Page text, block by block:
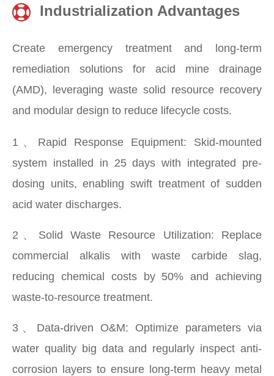
Industrialization Advantages
Create emergency treatment and long-term
remediation solutions for acid mine drainage
(AMD), leveraging waste solid resource recovery
and modular design to reduce lifecycle costs.
1、Rapid Response Equipment: Skid-mounted
system installed in 25 days with integrated pre-
dosing units, enabling swift treatment of sudden
acid water discharges.
2、Solid Waste Resource Utilization: Replace
commercial alkalis with waste carbide slag,
reducing chemical costs by 50% and achieving
waste-to-resource treatment.
3、Data-driven O&M: Optimize parameters via
water quality big data and regularly inspect anti-
corrosion layers to ensure long-term heavy metal